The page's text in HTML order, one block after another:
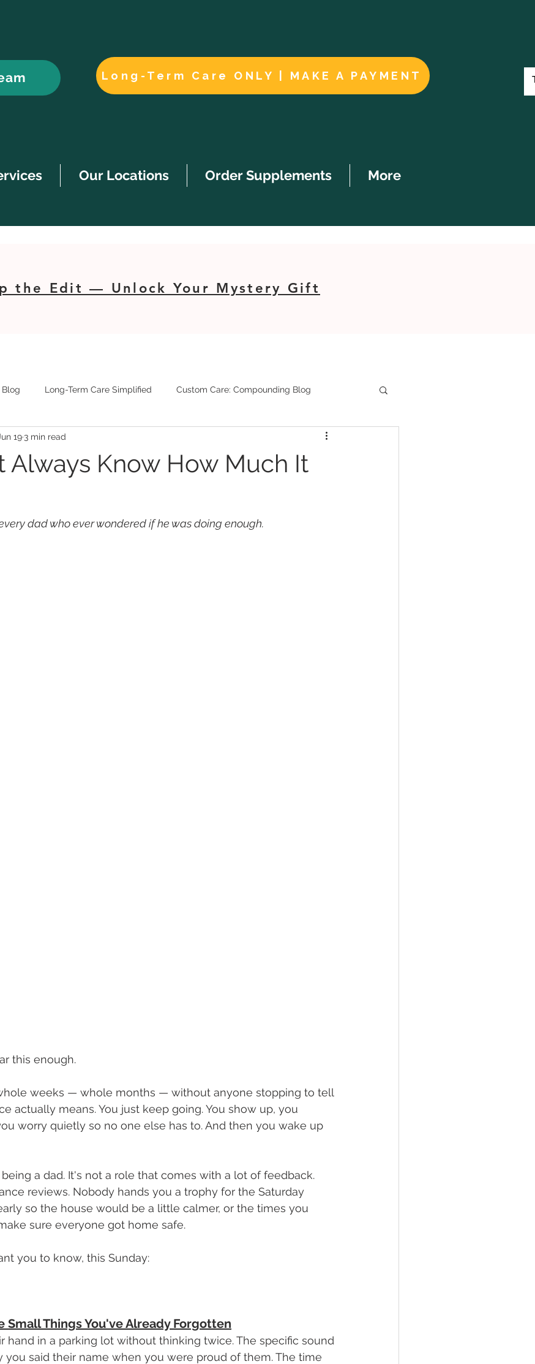
Long-Term Care ONLY | MAKE A PAYMENT
Our Locations Order Supplements More
the Edit — Unlock Your Mystery Gift
Blog Long-Term Care Simplified Custom Care: Compounding Blog
Always Know How Much It
Jun 19 3 min read
dad who ever wondered if he was doing enough.
this enough.
weeks — whole months — without anyone stopping to tell
actually means. You just keep going. You show up, you
worry quietly so no one else has to. And then you wake up
a dad. It's not a role that comes with a lot of feedback.
reviews. Nobody hands you a trophy for the Saturday
so the house would be a little calmer, or the times you
sure everyone got home safe.
you to know, this Sunday:
Small Things You've Already Forgotten
hand in a parking lot without thinking twice. The specific sound
you said their name when you were proud of them. The time